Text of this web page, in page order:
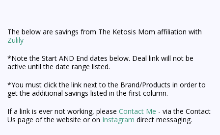
The below are savings from The Ketosis Mom affiliation with
Zulily
*Note the Start AND End dates below. Deal link will not be
active until the date range listed.
*You must click the link next to the Brand/Products in order to
get the additional savings listed in the first column.
If a link is ever not working, please Contact Me - via the Contact
Us page of the website or on Instagram direct messaging.